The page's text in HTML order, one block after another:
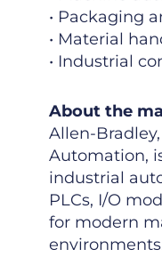
• Packaging
• Material
• Industrial
About the
Allen-
Automation,
industrial
PLCs, I/O
for modern